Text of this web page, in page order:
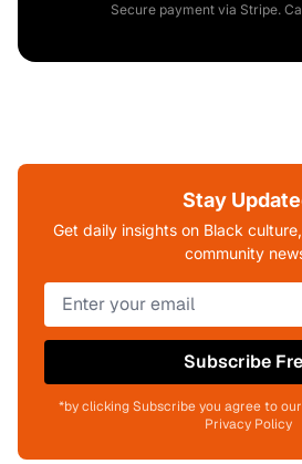
Secure payment via Stripe.
Stay
Get daily insights on Black
community
Subscribe
*by clicking Subscribe you agree to
Privacy Policy